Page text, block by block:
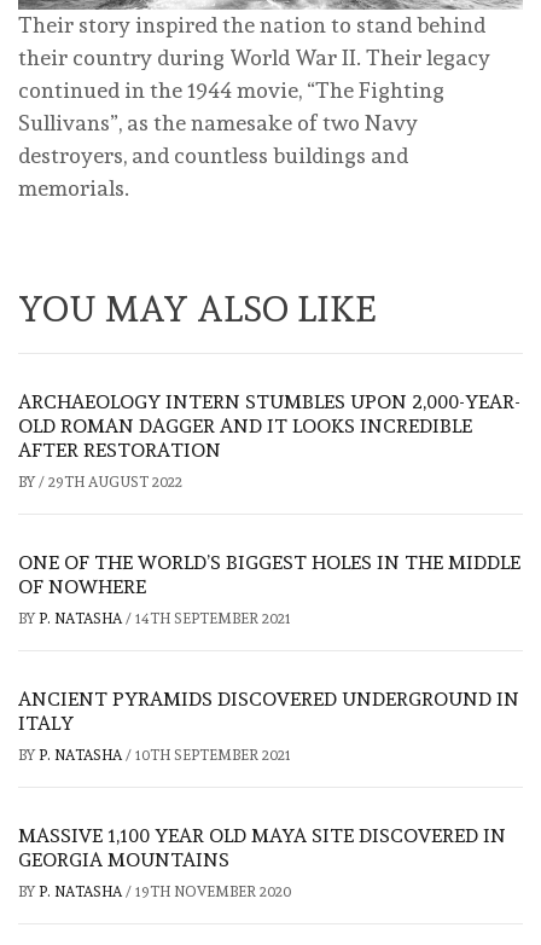
Their story inspired the nation to stand behind
their country during World War II. Their legacy
continued in the 1944 movie, “The Fighting
Sullivans”, as the namesake of two Navy
destroyers, and countless buildings and
memorials.
YOU MAY ALSO LIKE
ARCHAEOLOGY INTERN STUMBLES UPON 2,000-YEAR-
OLD ROMAN DAGGER AND IT LOOKS INCREDIBLE
AFTER RESTORATION
BY / 29TH AUGUST 2022
ONE OF THE WORLD’S BIGGEST HOLES IN THE MIDDLE
OF NOWHERE
BY P. NATASHA/ 14TH SEPTEMBER 2021
ANCIENT PYRAMIDS DISCOVERED UNDERGROUND IN
ITALY
BY P. NATASHA/ 10TH SEPTEMBER 2021
MASSIVE 1,100 YEAR OLD MAYA SITE DISCOVERED IN
GEORGIA MOUNTAINS
BY P. NATASHA/ 19TH NOVEMBER 2020